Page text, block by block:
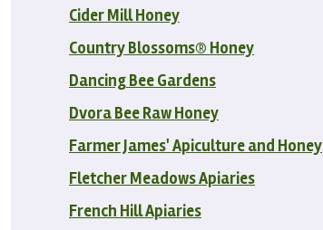
Cider Mill Honey
Country Blossoms® Honey
Dancing Bee Gardens
Dvora Bee Raw Honey
Farmer James' Apiculture and Honey
Fletcher Meadows Apiaries
French Hill Apiaries